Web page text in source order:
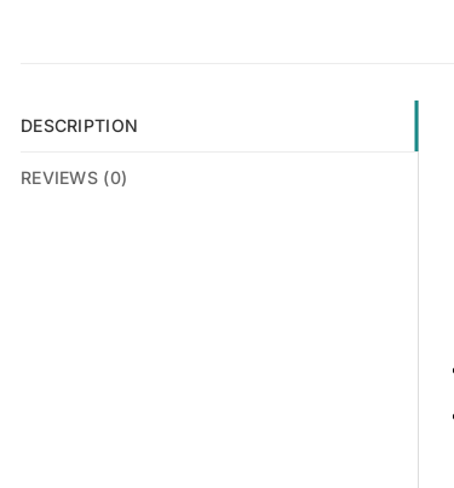
DESCRIPTION
REVIEWS (0)